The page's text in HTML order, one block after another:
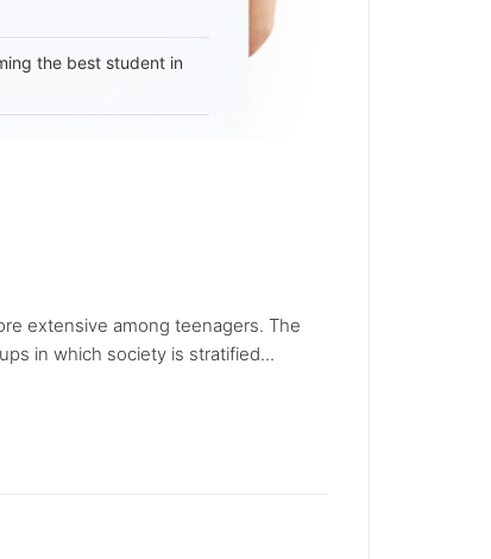
the best student in
extensive among teenagers. The
in which society is stratified...